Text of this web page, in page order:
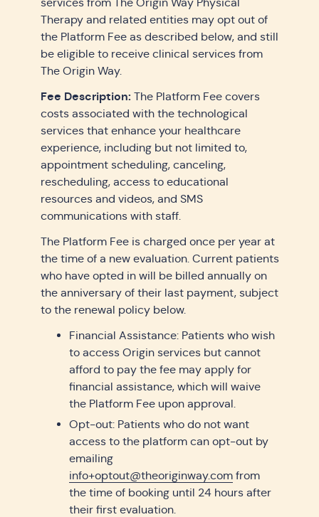
Therapy and related entities may opt out of
the Platform Fee as described below, and still
be eligible to receive clinical services from
The Origin Way.
Fee Description: The Platform Fee covers
costs associated with the technological
services that enhance your healthcare
experience, including but not limited to,
appointment scheduling, canceling,
rescheduling, access to educational
resources and videos, and SMS
communications with staff.
The Platform Fee is charged once per year at
the time of a new evaluation. Current patients
who have opted in will be billed annually on
the anniversary of their last payment, subject
to the renewal policy below.
Financial Assistance: Patients who wish
to access Origin services but cannot
afford to pay the fee may apply for
financial assistance, which will waive
the Platform Fee upon approval.
Opt-out: Patients who do not want
access to the platform can opt-out by
emailing
info+optout@theoriginway.comfrom
the time of booking until 24 hours after
their first evaluation.